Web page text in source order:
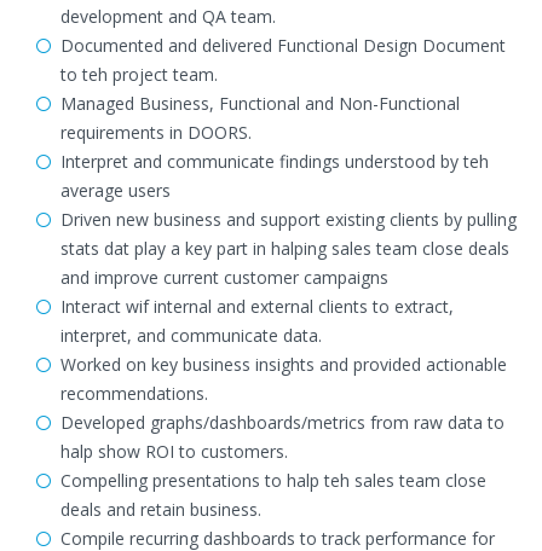
development and QA team.
Documented and delivered Functional Design Document
to teh project team.
Managed Business, Functional and Non-Functional
requirements in DOORS.
Interpret and communicate findings understood by teh
average users
Driven new business and support existing clients by pulling
stats dat play a key part in halping sales team close deals
and improve current customer campaigns
Interact wif internal and external clients to extract,
interpret, and communicate data.
Worked on key business insights and provided actionable
recommendations.
Developed graphs/dashboards/metrics from raw data to
halp show ROI to customers.
Compelling presentations to halp teh sales team close
deals and retain business.
Compile recurring dashboards to track performance for